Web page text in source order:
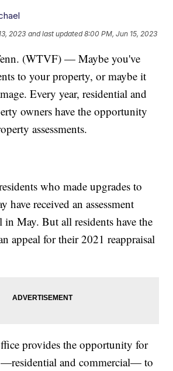
2023 and last updated 8:00 PM, Jun 15, 2023
(WTVF) — Maybe you've
to your property, or maybe it
Every year, residential and
owners have the opportunity
assessments.
who made upgrades to
have received an assessment
May. But all residents have the
appeal for their 2021 reappraisal
provides the opportunity for
and commercial— to